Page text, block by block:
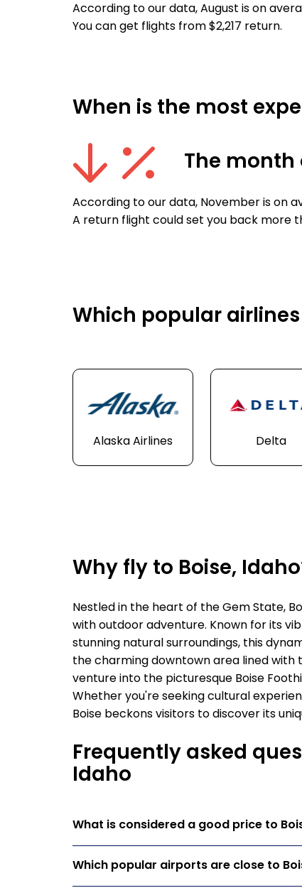
According to our data, August is on
You can get flights from $2,217 return.
When is the most
The
According to our data, November is on
A return flight could set you back more
Which popular
Alaska Airlines Delta
Why fly to Boise,
Nestled in the heart of the Gem State,
with outdoor adventure. Known for its
stunning natural surroundings, this
the charming downtown area lined
venture into the picturesque Boise
Whether you're seeking cultural
Boise beckons visitors to discover its
Frequently asked
Idaho
What is considered a good price to
Which popular airports are close to